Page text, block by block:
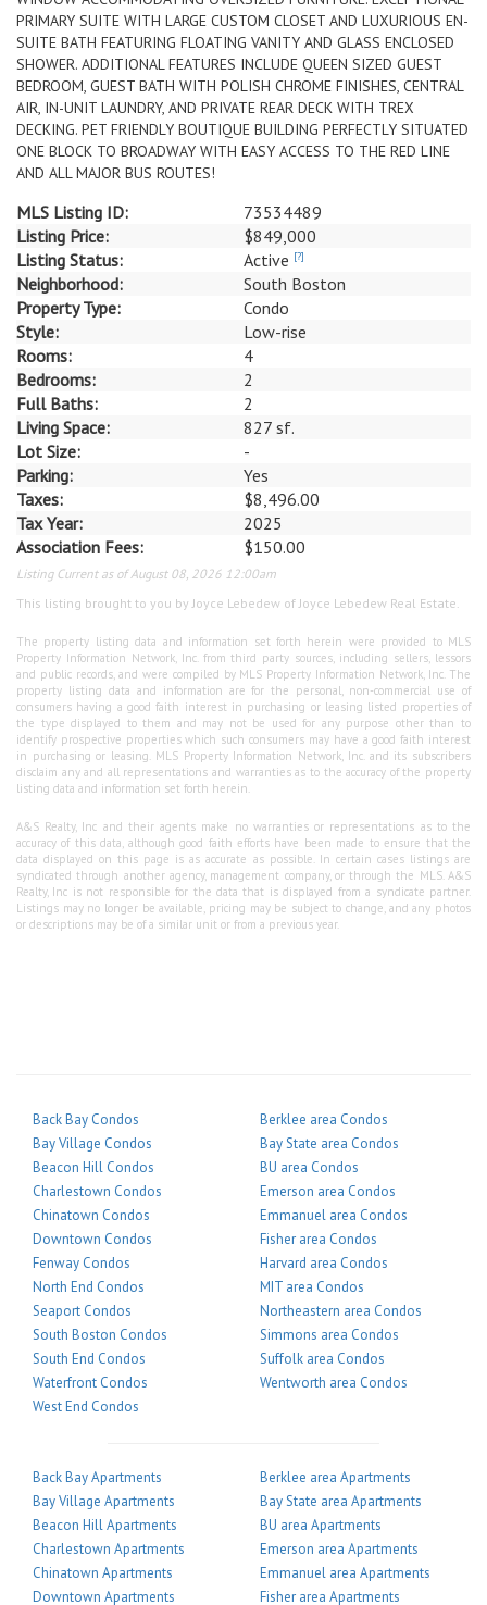
PRIMARY SUITE WITH LARGE CUSTOM CLOSET AND LUXURIOUS EN-
SUITE BATH FEATURING FLOATING VANITY AND GLASS ENCLOSED
SHOWER. ADDITIONAL FEATURES INCLUDE QUEEN SIZED GUEST
BEDROOM, GUEST BATH WITH POLISH CHROME FINISHES, CENTRAL
AIR, IN-UNIT LAUNDRY, AND PRIVATE REAR DECK WITH TREX
DECKING. PET FRIENDLY BOUTIQUE BUILDING PERFECTLY SITUATED
ONE BLOCK TO BROADWAY WITH EASY ACCESS TO THE RED LINE
AND ALL MAJOR BUS ROUTES!
MLS Listing ID:
73534489
Listing Price:
$849,000
Listing Status:
Active [?]
Neighborhood:
South Boston
Property Type:
Condo
Style:
Low-rise
Rooms:
4
Bedrooms:
2
Full Baths:
2
Living Space:
827 sf.
Lot Size:
-
Parking:
Yes
Taxes:
$8,496.00
Tax Year:
2025
Association Fees:
$150.00
Listing Current as of August 08, 2026 12:00am
This listing brought to you by Joyce Lebedew of Joyce Lebedew Real Estate.
The property listing data and information set forth herein were provided to MLS
Property Information Network, Inc. from third party sources, including sellers, lessors
and public records, and were compiled by MLS Property Information Network, Inc. The
property listing data and information are for the personal, non-commercial use of
consumers having a good faith interest in purchasing or leasing listed properties of
the type displayed to them and may not be used for any purpose other than to
identify prospective properties which such consumers may have a good faith interest
in purchasing or leasing. MLS Property Information Network, Inc. and its subscribers
disclaim any and all representations and warranties as to the accuracy of the property
listing data and information set forth herein.
A&S Realty, Inc and their agents make no warranties or representations as to the
accuracy of this data, although good faith efforts have been made to ensure that the
data displayed on this page is as accurate as possible. In certain cases listings are
syndicated through another agency, management company, or through the MLS. A&S
Realty, Inc is not responsible for the data that is displayed from a syndicate partner.
Listings may no longer be available, pricing may be subject to change, and any photos
or descriptions may be of a similar unit or from a previous year.
Back Bay Condos
Bay Village Condos
Beacon Hill Condos
Charlestown Condos
Chinatown Condos
Downtown Condos
Fenway Condos
North End Condos
Seaport Condos
South Boston Condos
South End Condos
Waterfront Condos
West End Condos
Berklee area Condos
Bay State area Condos
BU area Condos
Emerson area Condos
Emmanuel area Condos
Fisher area Condos
Harvard area Condos
MIT area Condos
Northeastern area Condos
Simmons area Condos
Suffolk area Condos
Wentworth area Condos
Back Bay Apartments
Bay Village Apartments
Beacon Hill Apartments
Charlestown Apartments
Chinatown Apartments
Downtown Apartments
Berklee area Apartments
Bay State area Apartments
BU area Apartments
Emerson area Apartments
Emmanuel area Apartments
Fisher area Apartments